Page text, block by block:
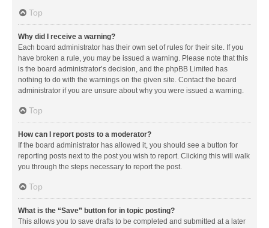
Top
Why did I receive a warning?
Each board administrator has their own set of rules for their site. If you
have broken a rule, you may be issued a warning. Please note that this
is the board administrator’s decision, and the phpBB Limited has
nothing to do with the warnings on the given site. Contact the board
administrator if you are unsure about why you were issued a warning.
Top
How can I report posts to a moderator?
If the board administrator has allowed it, you should see a button for
reporting posts next to the post you wish to report. Clicking this will walk
you through the steps necessary to report the post.
Top
What is the “Save” button for in topic posting?
This allows you to save drafts to be completed and submitted at a later